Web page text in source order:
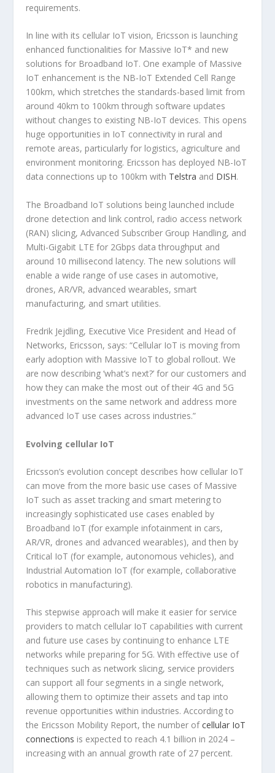
requirements.
In line with its cellular IoT vision, Ericsson is launching
enhanced functionalities for Massive IoT* and new
solutions for Broadband IoT. One example of Massive
IoT enhancement is the NB-IoT Extended Cell Range
100km, which stretches the standards-based limit from
around 40km to 100km through software updates
without changes to existing NB-IoT devices. This opens
huge opportunities in IoT connectivity in rural and
remote areas, particularly for logistics, agriculture and
environment monitoring. Ericsson has deployed NB-IoT
data connections up to 100km with Telstra and DISH.
The Broadband IoT solutions being launched include
drone detection and link control, radio access network
(RAN) slicing, Advanced Subscriber Group Handling, and
Multi-Gigabit LTE for 2Gbps data throughput and
around 10 millisecond latency. The new solutions will
enable a wide range of use cases in automotive,
drones, AR/VR, advanced wearables, smart
manufacturing, and smart utilities.
Fredrik Jejdling, Executive Vice President and Head of
Networks, Ericsson, says: “Cellular IoT is moving from
early adoption with Massive IoT to global rollout. We
are now describing ‘what’s next?’ for our customers and
how they can make the most out of their 4G and 5G
investments on the same network and address more
advanced IoT use cases across industries.”
Evolving cellular IoT
Ericsson’s evolution concept describes how cellular IoT
can move from the more basic use cases of Massive
IoT such as asset tracking and smart metering to
increasingly sophisticated use cases enabled by
Broadband IoT (for example infotainment in cars,
AR/VR, drones and advanced wearables), and then by
Critical IoT (for example, autonomous vehicles), and
Industrial Automation IoT (for example, collaborative
robotics in manufacturing).
This stepwise approach will make it easier for service
providers to match cellular IoT capabilities with current
and future use cases by continuing to enhance LTE
networks while preparing for 5G. With effective use of
techniques such as network slicing, service providers
can support all four segments in a single network,
allowing them to optimize their assets and tap into
revenue opportunities within industries. According to
the Ericsson Mobility Report, the number ofcellular IoT
connections is expected to reach 4.1 billion in 2024 –
increasing with an annual growth rate of 27 percent.